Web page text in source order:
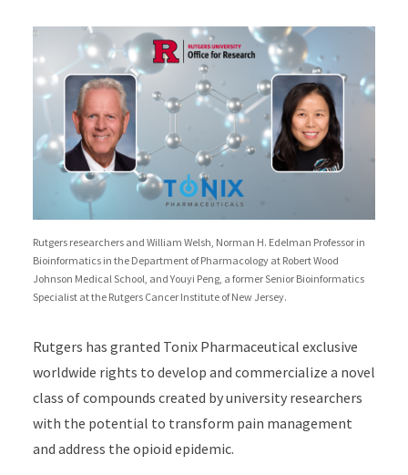
Rutgers researchers and William Welsh, Norman H. Edelman Professor in
Bioinformatics in the Department of Pharmacology at Robert Wood
Johnson Medical School, and Youyi Peng, a former Senior Bioinformatics
Specialist at the Rutgers Cancer Institute of New Jersey.
Rutgers has granted Tonix Pharmaceutical exclusive
worldwide rights to develop and commercialize a novel
class of compounds created by university researchers
with the potential to transform pain management
and address the opioid epidemic.